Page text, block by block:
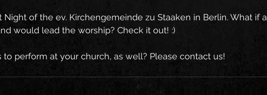
Night of the ev. Kirchengemeinde zu Staaken in Berlin. What if a
would lead the worship? Check it out! :)
to perform at your church, as well? Please contact us!